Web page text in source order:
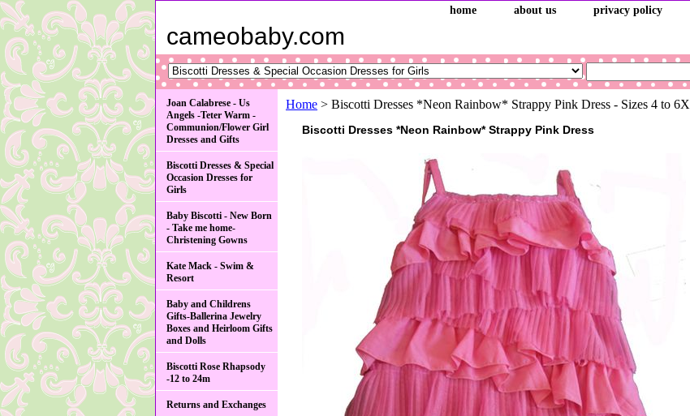
home about us privacy policy
cameobaby.com
Home > Biscotti Dresses *Neon Rainbow* Strappy Pink Dress - Sizes 4 to 6X
Biscotti Dresses *Neon Rainbow* Strappy Pink Dress
Joan Calabrese - Us
Angels -Teter Warm -
Communion/Flower Girl
Dresses and Gifts
Biscotti Dresses & Special
Occasion Dresses for
Girls
Baby Biscotti - New Born
- Take me home-
Christening Gowns
Kate Mack - Swim &
Resort
Baby and Childrens
Gifts-Ballerina Jewelry
Boxes and Heirloom Gifts
and Dolls
Biscotti Rose Rhapsody
-12 to 24m
Returns and Exchanges